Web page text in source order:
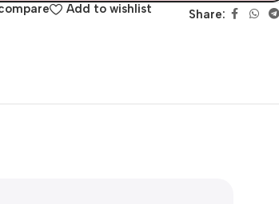
Add to wishlist Share: